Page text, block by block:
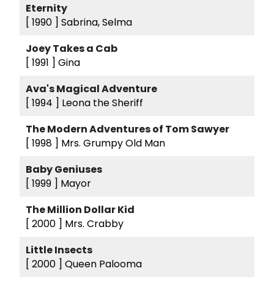
Eternity
[ 1990 ] Sabrina, Selma
Joey Takes a Cab
[ 1991 ] Gina
Ava's Magical Adventure
[ 1994 ] Leona the Sheriff
The Modern Adventures of Tom Sawyer
[ 1998 ] Mrs. Grumpy Old Man
Baby Geniuses
[ 1999 ] Mayor
The Million Dollar Kid
[ 2000 ] Mrs. Crabby
Little Insects
[ 2000 ] Queen Palooma